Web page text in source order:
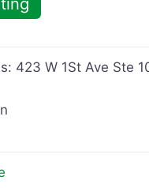
423 W 1St Ave Ste